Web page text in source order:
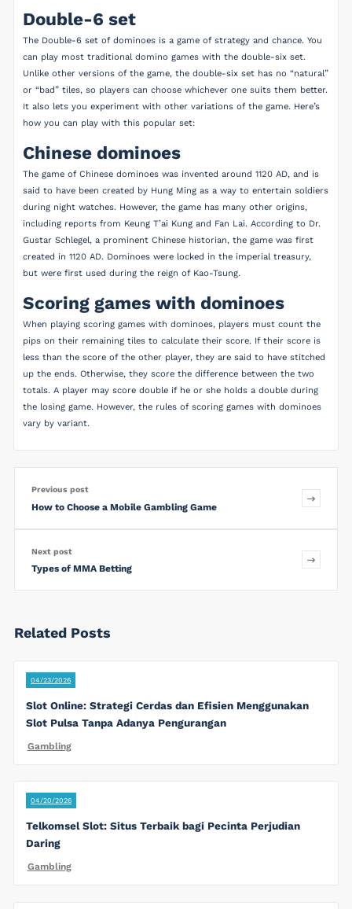
Double-6 set
The Double-6 set of dominoes is a game of strategy and chance. You
can play most traditional domino games with the double-six set.
Unlike other versions of the game, the double-six set has no “natural”
or “bad” tiles, so players can choose whichever one suits them better.
It also lets you experiment with other variations of the game. Here’s
how you can play with this popular set:
Chinese dominoes
The game of Chinese dominoes was invented around 1120 AD, and is
said to have been created by Hung Ming as a way to entertain soldiers
during night watches. However, the game has many other origins,
including reports from Keung T’ai Kung and Fan Lai. According to Dr.
Gustar Schlegel, a prominent Chinese historian, the game was first
created in 1120 AD. Dominoes were locked in the imperial treasury,
but were first used during the reign of Kao-Tsung.
Scoring games with dominoes
When playing scoring games with dominoes, players must count the
pips on their remaining tiles to calculate their score. If their score is
less than the score of the other player, they are said to have stitched
up the ends. Otherwise, they score the difference between the two
totals. A player may score double if he or she holds a double during
the losing game. However, the rules of scoring games with dominoes
vary by variant.
Previous post
How to Choose a Mobile Gambling Game
Next post
Types of MMA Betting
Related Posts
04/23/2026
Slot Online: Strategi Cerdas dan Efisien Menggunakan
Slot Pulsa Tanpa Adanya Pengurangan
Gambling
04/20/2026
Telkomsel Slot: Situs Terbaik bagi Pecinta Perjudian
Daring
Gambling